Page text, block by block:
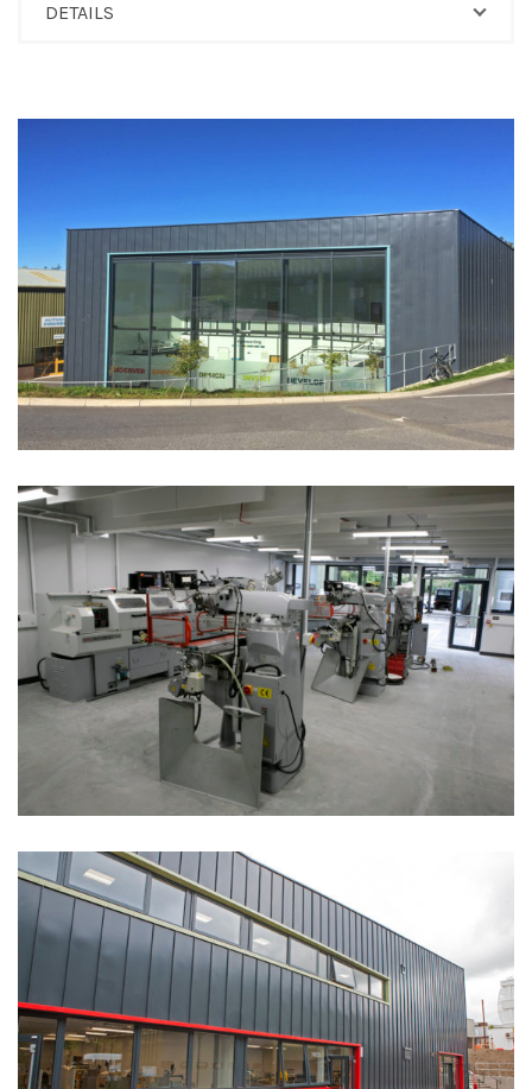
DETAILS